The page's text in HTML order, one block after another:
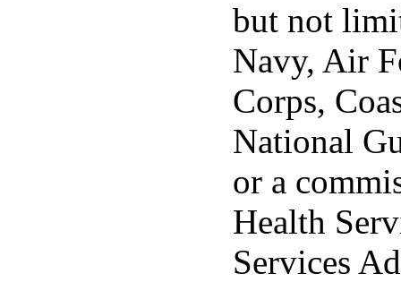
but not
Navy, Air
Corps,
National
or a
Health
Services